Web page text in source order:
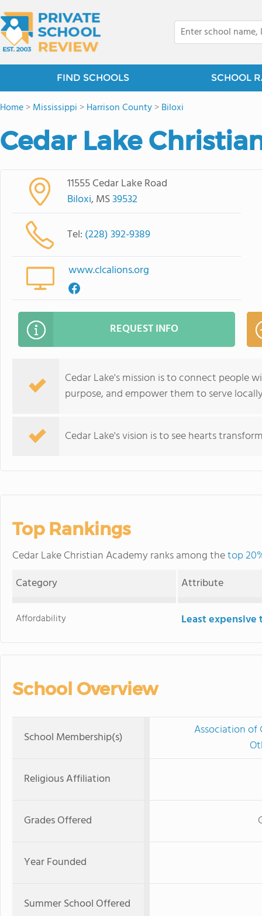
FIND SCHOOLS SCHOOL
Home>Mississippi >Harrison County>Biloxi
Cedar Lake
11555 Cedar Lake Road
Biloxi, MS39532
Tel: (228) 392-9389
www.clcalions.org
REQUEST INFO
Cedar Lake's mission is to connect people
purpose, and empower them to serve
Cedar Lake's vision is to see hearts
Top Rankings
Cedar Lake Christian Academy ranks among thetop
Category
Attribute
Affordability Least
School Overview
School Membership(s)
Association of
Religious Affiliation
Grades Offered
Year Founded
Summer School Offered